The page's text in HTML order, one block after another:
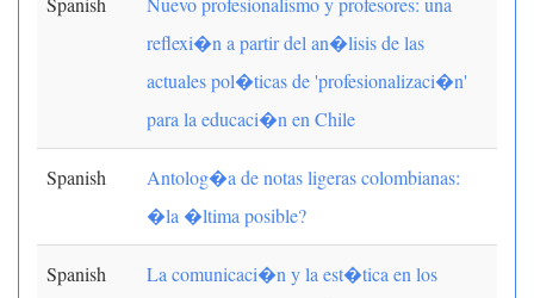
reflexi�n a partir del an�lisis de las
actuales pol�ticas de 'profesionalizaci�n'
para la educaci�n en Chile
Spanish
Antolog�a de notas ligeras colombianas:
�la �ltima posible?
Spanish
La comunicaci�n y la est�tica en los